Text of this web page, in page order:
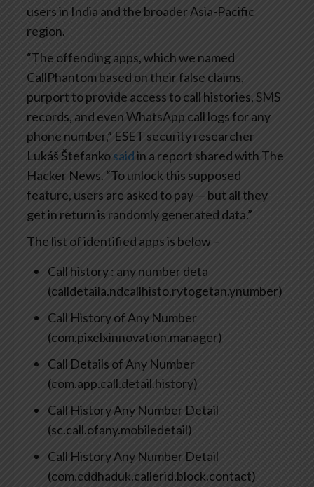
users in India and the broader Asia-Pacific
region.
“The offending apps, which we named
CallPhantom based on their false claims,
purport to provide access to call histories, SMS
records, and even WhatsApp call logs for any
phone number,” ESET security researcher
Lukáš Štefankosaidin a report shared with The
Hacker News. “To unlock this supposed
feature, users are asked to pay — but all they
get in return is randomly generated data.”
The list of identified apps is below –
Call history : any number deta
(calldetaila.ndcallhisto.rytogetan.ynumber)
Call History of Any Number
(com.pixelxinnovation.manager)
Call Details of Any Number
(com.app.call.detail.history)
Call History Any Number Detail
(sc.call.ofany.mobiledetail)
Call History Any Number Detail
(com.cddhaduk.callerid.block.contact)